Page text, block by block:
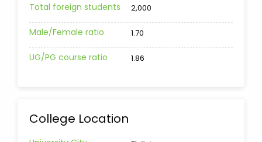
Total foreign students 2,000
Male/Female ratio 1.70
UG/PG course ratio 1.86
College Location